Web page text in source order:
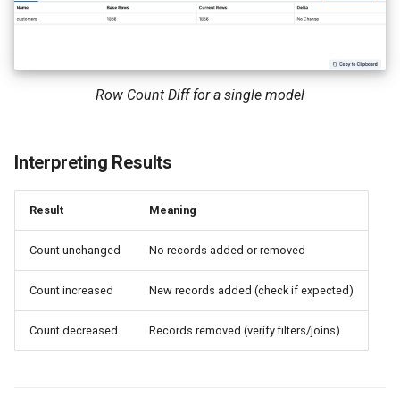
Row Count Diff for a single model
Interpreting Results
Result Meaning
Count unchanged No records added or removed
Count increased New records added (check if expected)
Count decreased Records removed (verify filters/joins)